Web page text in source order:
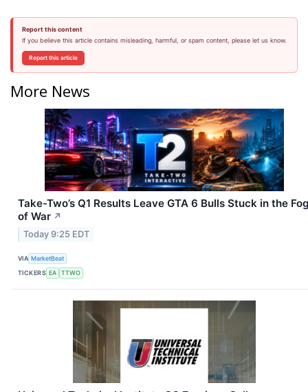
Report this content
If you believe this article contains misleading, harmful, or spam content, please let us know.
Report this article
More News
Take-Two’s Q1 Results Leave GTA 6 Bulls Stuck in the
of War ↗
Today 9:25 EDT
VIA MarketBeat
TICKERS EA TTWO